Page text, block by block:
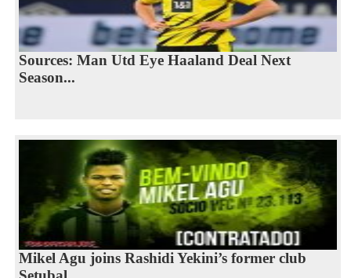
Sources: Man Utd Eye Haaland Deal Next
Season...
Mikel Agu joins Rashidi Yekini’s former club